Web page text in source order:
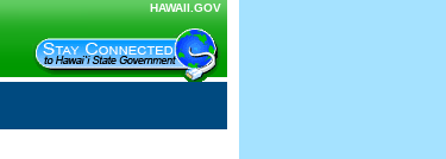
HAWAII.GOV